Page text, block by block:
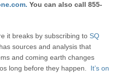
You can also call 855-
it breaks by subscribing to SQ
sources and analysis that
and coming earth changes
long before they happen. It’s on